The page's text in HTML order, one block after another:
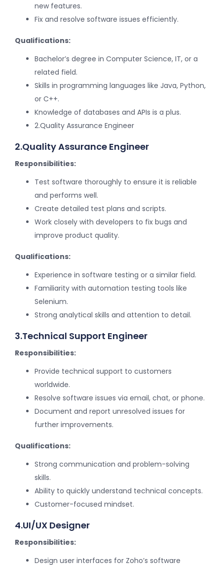
new features.
Fix and resolve software issues efficiently.
Qualifications:
Bachelor’s degree in Computer Science, IT, or a
related field.
Skills in programming languages like Java, Python,
or C++.
Knowledge of databases and APIs is a plus.
2.Quality Assurance Engineer
2.Quality Assurance Engineer
Responsibilities:
Test software thoroughly to ensure it is reliable
and performs well.
Create detailed test plans and scripts.
Work closely with developers to fix bugs and
improve product quality.
Qualifications:
Experience in software testing or a similar field.
Familiarity with automation testing tools like
Selenium.
Strong analytical skills and attention to detail.
3.Technical Support Engineer
Responsibilities:
Provide technical support to customers
worldwide.
Resolve software issues via email, chat, or phone.
Document and report unresolved issues for
further improvements.
Qualifications:
Strong communication and problem-solving
skills.
Ability to quickly understand technical concepts.
Customer-focused mindset.
4.UI/UX Designer
Responsibilities:
Design user interfaces for Zoho’s software